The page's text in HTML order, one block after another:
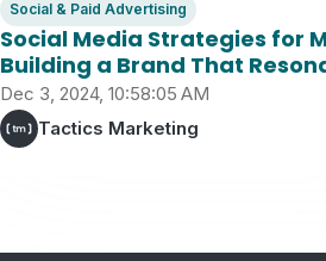
Social & Paid Advertising
Social Media Strategies for
Building a Brand That
Dec 3, 2024, 10:58:05 AM
Tactics Marketing